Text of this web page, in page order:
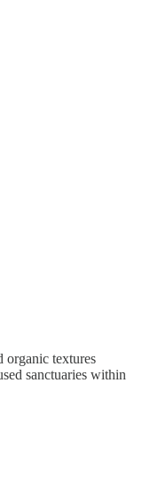
organic textures
sanctuaries within